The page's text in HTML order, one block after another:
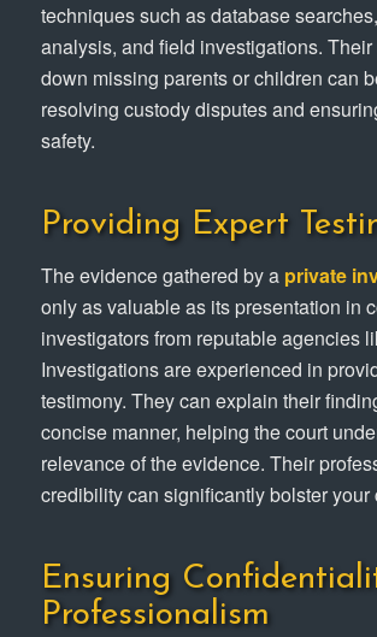
techniques such as database
analysis, and field investigations.
down missing parents or children can
resolving custody disputes and
safety.
Providing Expert
The evidence gathered by a private
only as valuable as its presentation in
investigators from reputable agencies
Investigations are experienced in
testimony. They can explain their
concise manner, helping the court
relevance of the evidence. Their
credibility can significantly bolster your
Ensuring
Professionalism